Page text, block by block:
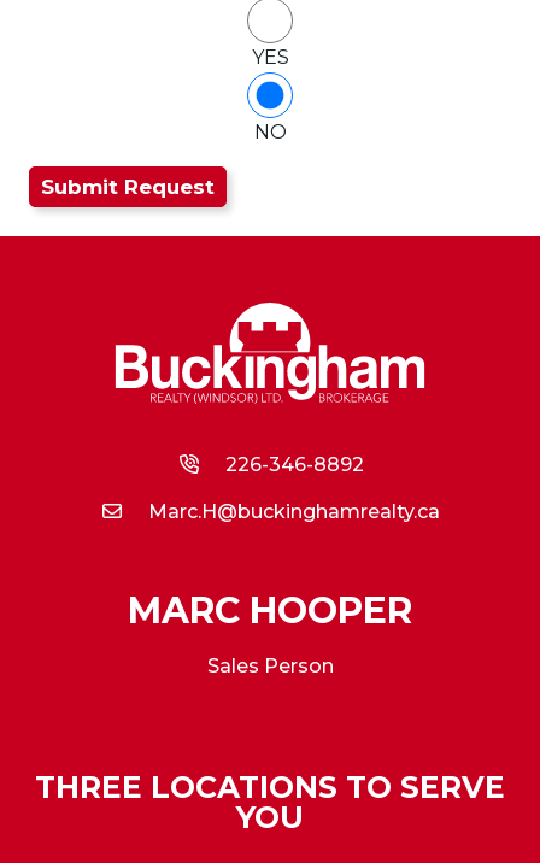
YES
NO
226-346-8892
Marc.H@buckinghamrealty.ca
MARC HOOPER
Sales Person
THREE LOCATIONS TO SERVE
YOU